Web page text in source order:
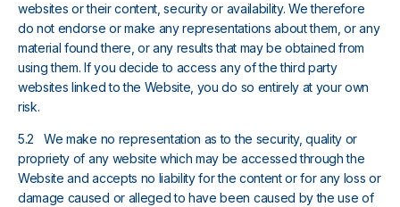
websites or their content, security or availability. We therefore
do not endorse or make any representations about them, or any
material found there, or any results that may be obtained from
using them. If you decide to access any of the third party
websites linked to the Website, you do so entirely at your own
risk.
5.2 We make no representation as to the security, quality or
propriety of any website which may be accessed through the
Website and accepts no liability for the content or for any loss or
damage caused or alleged to have been caused by the use of